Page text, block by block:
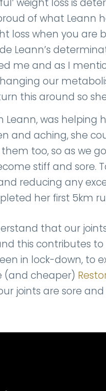
weight loss is
of what Leann
loss when you are
Leann’s
me and as I
our
this around so
Leann, was
and aching, she
too, so as we
stiff and sore.
reducing any
her first 5km
that our
this contributes
in lock-down, to
cheaper)
joints are sore